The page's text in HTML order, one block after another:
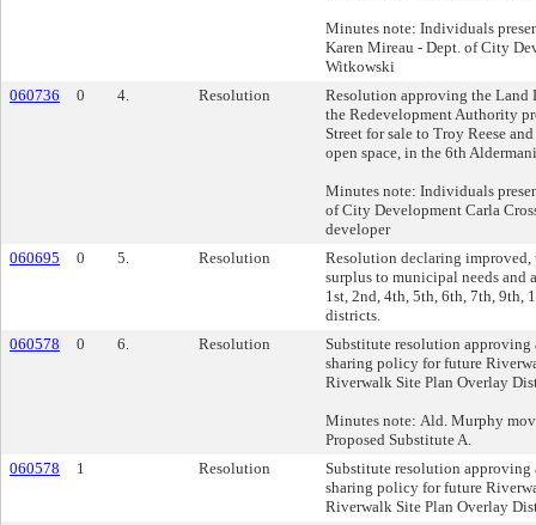
Minutes note: Individuals
Karen Mireau - Dept. of City
Witkowski
060736
0 4. Resolution
Resolution approving the Land
the Redevelopment Authority
Street for sale to Troy Reese
open space, in the 6th
Minutes note: Individuals
of City Development Carla
developer
060695
0 5. Resolution
Resolution declaring improved,
surplus to municipal needs and
1st, 2nd, 4th, 5th, 6th, 7th, 9th,
districts.
060578
0 6. Resolution
Substitute resolution
sharing policy for future
Riverwalk Site Plan Overlay
Minutes note: Ald. Murphy
Proposed Substitute A.
060578
1 Resolution
Substitute resolution
sharing policy for future
Riverwalk Site Plan Overlay